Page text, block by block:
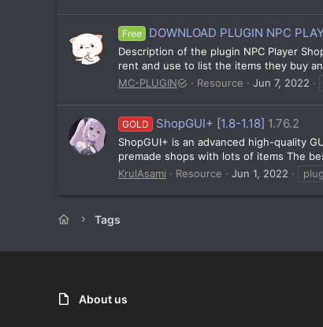
Free DOWNLOAD PLUGIN NPC
Description of the plugin NPC Player
rent and use to list the items they buy
MC-PLUGIN
Resource Jun 7, 2022
GOLD ShopGUI+ [1.8-1.18] 1.76.2
ShopGUI+ is an advanced high-quality
premade shops with lots of items The
KrulAsami
Resource Jun 1, 2022
Tags
About us